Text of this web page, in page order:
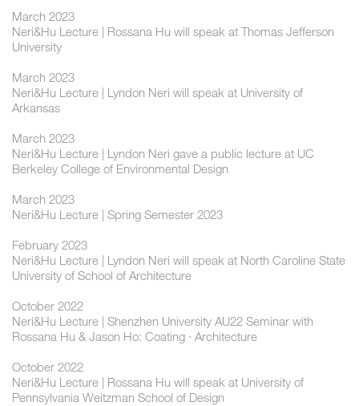
March 2023
Neri&Hu Lecture | Rossana Hu will speak at Thomas Jefferson
University
March 2023
Neri&Hu Lecture | Lyndon Neri will speak at University of
Arkansas
March 2023
Neri&Hu Lecture | Lyndon Neri gave a public lecture at UC
Berkeley College of Environmental Design
March 2023
Neri&Hu Lecture | Spring Semester 2023
February 2023
Neri&Hu Lecture | Lyndon Neri will speak at North Caroline State
University of School of Architecture
October 2022
Neri&Hu Lecture | Shenzhen University AU22 Seminar with
Rossana Hu & Jason Ho: Coating · Architecture
October 2022
Neri&Hu Lecture | Rossana Hu will speak at University of
Pennsylvania Weitzman School of Design